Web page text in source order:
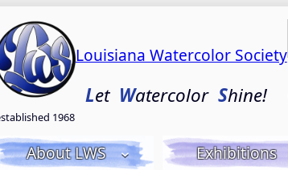
1968
Louisiana Watercolor Society
Let WatercolorShine!
About LWS Exhibitions